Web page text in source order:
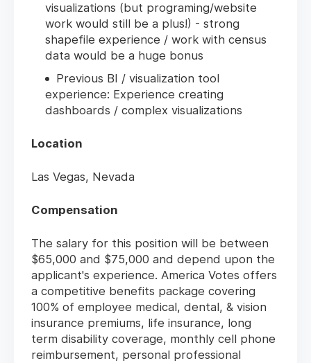
visualizations (but programing/website
work would still be a plus!) - strong
shapefile experience / work with census
data would be a huge bonus
Previous BI / visualization tool
experience: Experience creating
dashboards / complex visualizations
Location
Las Vegas, Nevada
Compensation
The salary for this position will be between
$65,000 and $75,000 and depend upon the
applicant's experience. America Votes offers
a competitive benefits package covering
100% of employee medical, dental, & vision
insurance premiums, life insurance, long
term disability coverage, monthly cell phone
reimbursement, personal professional